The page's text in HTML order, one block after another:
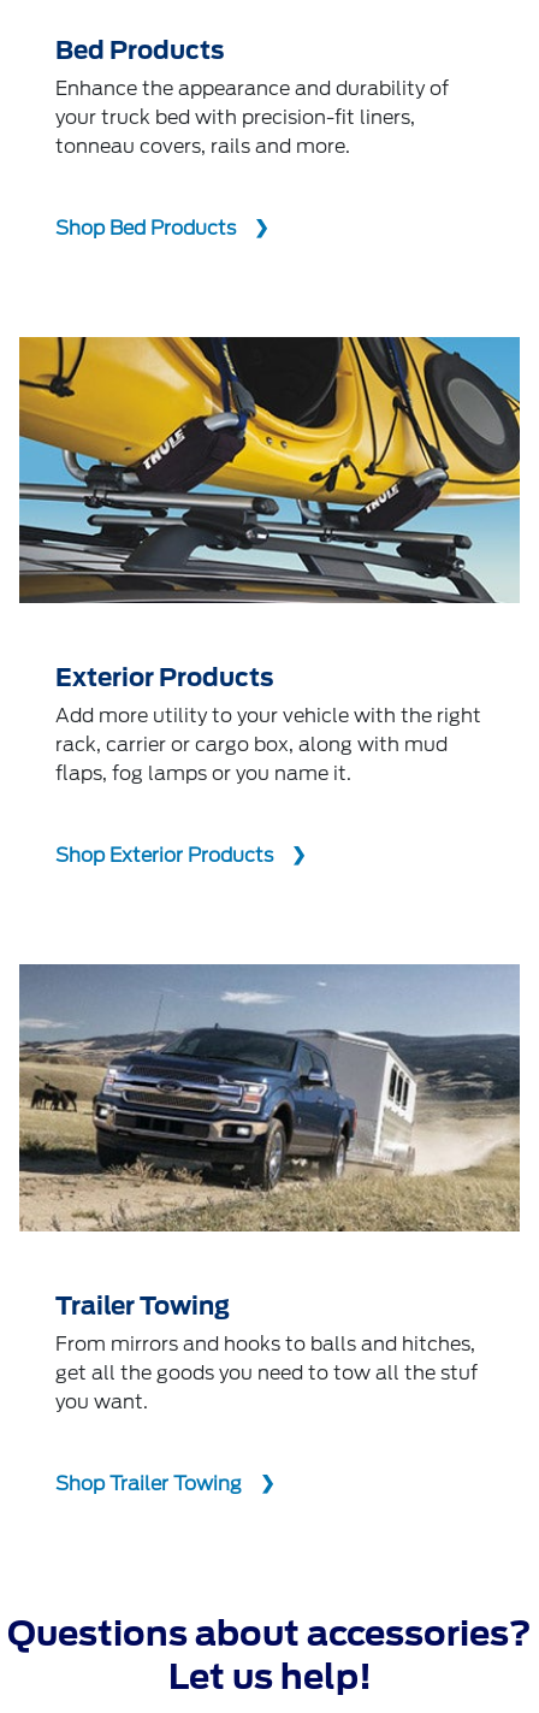
Bed Products
Enhance the appearance and durability of
your truck bed with precision-fit liners,
tonneau covers, rails and more.
Shop Bed Products
Exterior Products
Add more utility to your vehicle with the right
rack, carrier or cargo box, along with mud
flaps, fog lamps or you name it.
Shop Exterior Products
Trailer Towing
From mirrors and hooks to balls and hitches,
get all the goods you need to tow all the stuf
you want.
Shop Trailer Towing
Questions about accessories?
Let us help!